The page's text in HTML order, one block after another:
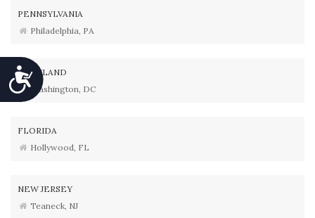
Accessibility
PENNSYLVANIA
Philadelphia, PA
MARYLAND
Washington, DC
FLORIDA
Hollywood, FL
NEW JERSEY
Teaneck, NJ